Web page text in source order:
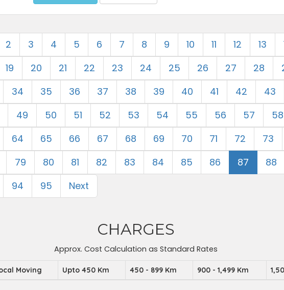
2 3 4 5 6 7 8 9 10 11 12 13
19 20 21 22 23 24 25 26 27 28
34 35 36 37 38 39 40 41 42 43
49 50 51 52 53 54 55 56 57 58
64 65 66 67 68 69 70 71 72 73
79 80 81 82 83 84 85 86 87 88
94 95 Next
CHARGES
Approx. Cost Calculation as Standard Rates
Moving Upto 450 Km 450 - 899 Km 900 - 1,499 Km